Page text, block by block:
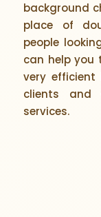
background
place of
people
can help you
very
clients and
services.